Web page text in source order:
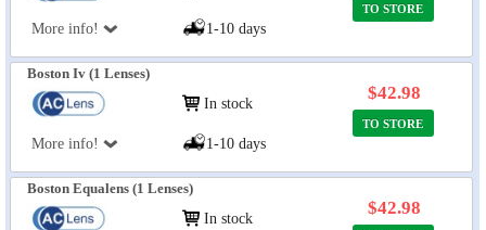
More info! 1-10 days
TO STORE
Boston Iv (1 Lenses)
More info!
In stock
1-10 days
$42.98
TO STORE
Boston Equalens (1 Lenses)
In stock
$42.98